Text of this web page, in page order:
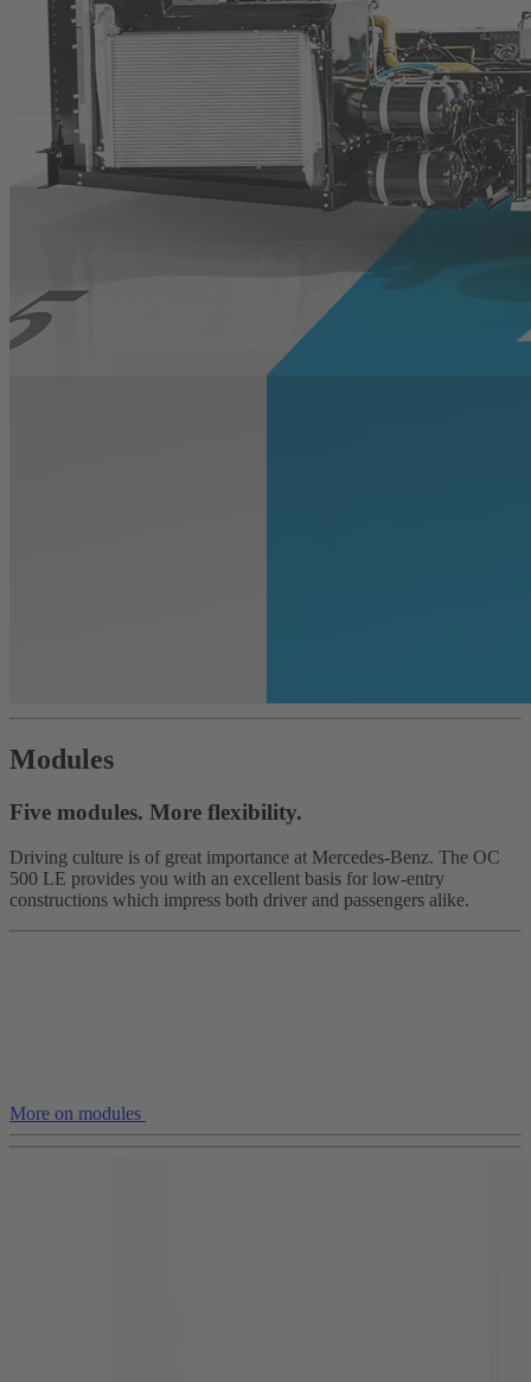
Modules
Five modules. More flexibility.
Driving culture is of great importance at Mercedes-Benz. The OC
500 LE provides you with an excellent basis for low-entry
constructions which impress both driver and passengers alike.
More on modules